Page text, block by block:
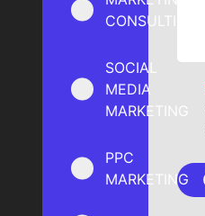
CONSULTING
SOCIAL
MEDIA
MARKETING
PPC
MARKETING